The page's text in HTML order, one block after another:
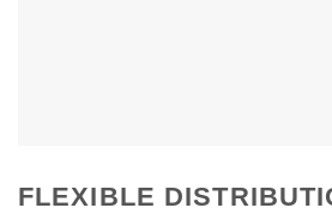
FLEXIBLE